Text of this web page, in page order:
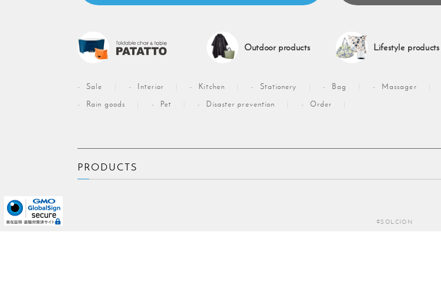
Outdoor products Lifestyle products
Sale Interior Kitchen Stationery Bag
Massager
Rain goods
Pet Disaster prevention Order
PRODUCTS
©SOLCION